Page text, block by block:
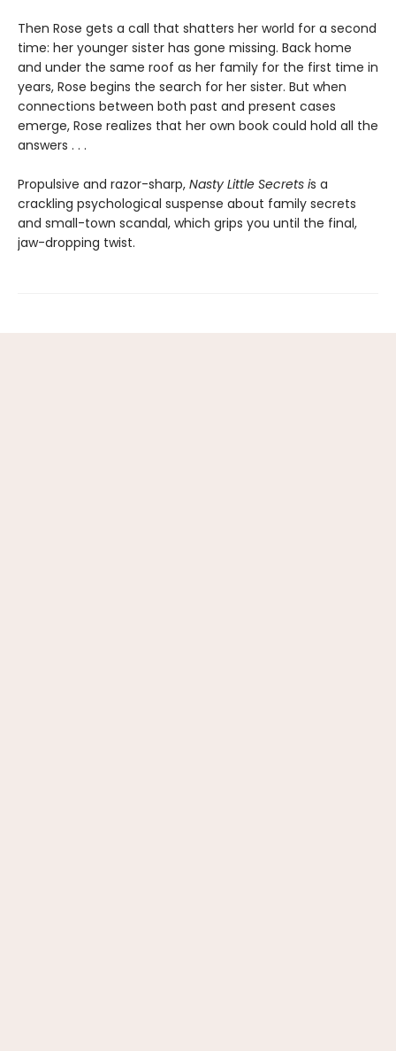
Then Rose gets a call that shatters her world for a second
time: her younger sister has gone missing. Back home
and under the same roof as her family for the first time in
years, Rose begins the search for her sister. But when
connections between both past and present cases
emerge, Rose realizes that her own book could hold all the
answers . . .
Propulsive and razor-sharp, Nasty Little Secrets is a
crackling psychological suspense about family secrets
and small-town scandal, which grips you until the final,
jaw-dropping twist.